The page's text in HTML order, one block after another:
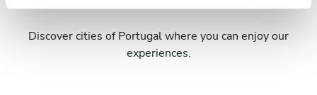
Discover cities of Portugal where you can enjoy our
experiences.